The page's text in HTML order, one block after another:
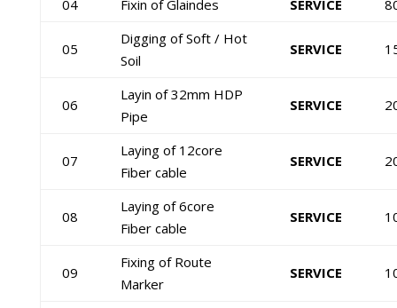
04 Fixin of Glaindes SERVICE
05
Digging of Soft / Hot
Soil
SERVICE
06
Layin of 32mm HDP
Pipe
SERVICE
07
Laying of 12core
Fiber cable
SERVICE
08
Laying of 6core
Fiber cable
SERVICE
09
Fixing of Route
Marker
SERVICE